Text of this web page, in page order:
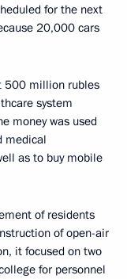
for the next
20,000 cars
500 million rubles
system
money was used
medical
as to buy mobile
of residents
of open-air
it focused on two
for personnel